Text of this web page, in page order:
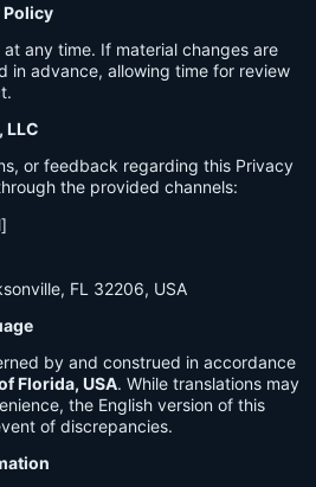
Policy
any time. If material changes are
in advance, allowing time for review
LLC
or feedback regarding this Privacy
the provided channels:
FL 32206, USA
by and construed in accordance
Florida, USA. While translations may
the English version of this
of discrepancies.